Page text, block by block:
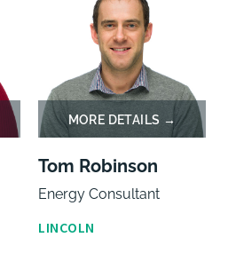
Tom Robinson
Energy Consultant
LINCOLN